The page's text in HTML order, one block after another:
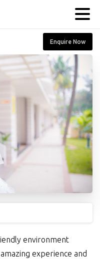
Enquire Now
environment
experience and